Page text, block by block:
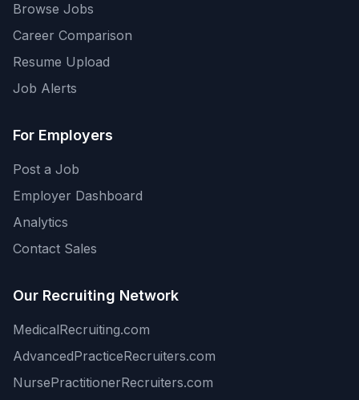
Browse Jobs
Career Comparison
Resume Upload
Job Alerts
For Employers
Post a Job
Employer Dashboard
Analytics
Contact Sales
Our Recruiting Network
MedicalRecruiting.com
AdvancedPracticeRecruiters.com
NursePractitionerRecruiters.com